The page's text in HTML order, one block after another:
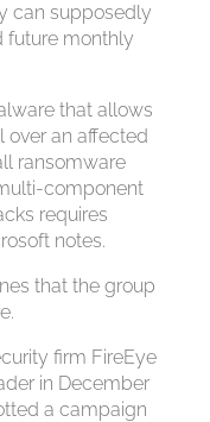
can supposedly
future monthly
that allows
over an affected
ransomware
component
requires
notes.
that the group
firm FireEye
in December
a campaign